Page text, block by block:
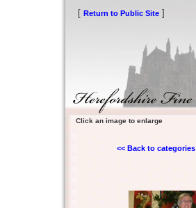
[ Return to Public Site ]
Click an image to enlarge
<< Back to categories